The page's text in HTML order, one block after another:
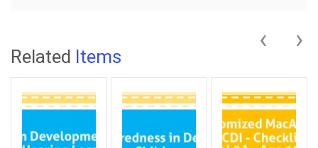
Related Items
‹ ›